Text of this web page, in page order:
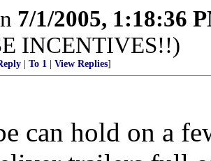
7/1/2005, 1:18:36
INCENTIVES!!)
To 1 View Replies]
can hold on a